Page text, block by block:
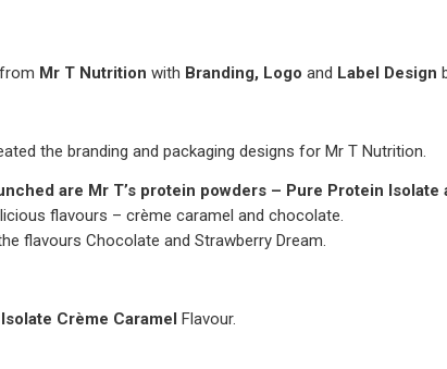
from Mr T Nutrition with Branding, Logo and Label Design
the branding and packaging designs for Mr T Nutrition.
are Mr T’s protein powders – Pure Protein
flavours – crème caramel and chocolate.
flavours Chocolate and Strawberry Dream.
Crème Caramel Flavour.